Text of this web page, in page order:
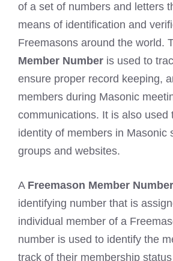
of a set of numbers and letters
means of identification and
Freemasons around the world.
Member Number is used to
ensure proper record keeping,
members during Masonic
communications. It is also used
identity of members in Masonic
groups and websites.
A Freemason Member Number
identifying number that is
individual member of a
number is used to identify the
track of their membership